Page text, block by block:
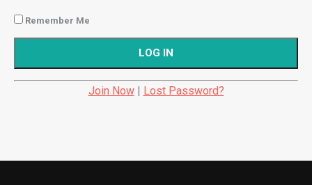
Remember Me
Join Now| Lost Password?